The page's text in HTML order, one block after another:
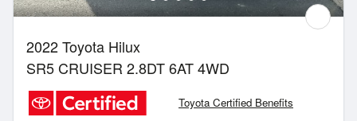
2022 Toyota Hilux
SR5 CRUISER 2.8DT 6AT 4WD
Toyota Certified Benefits